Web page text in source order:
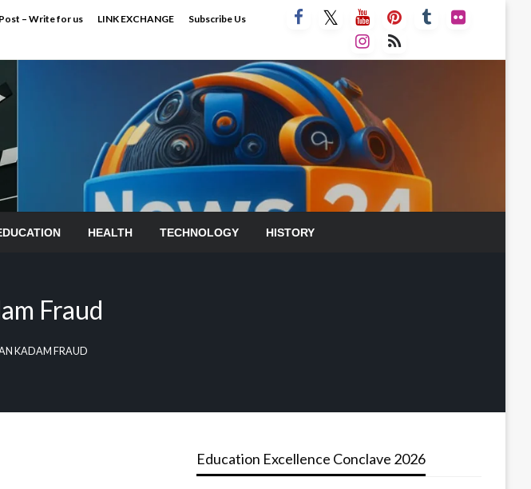
– Write for us LINK EXCHANGE
Subscribe Us
HEALTH TECHNOLOGY HISTORY
Fraud
KADAM FRAUD
Education Excellence Conclave 2026